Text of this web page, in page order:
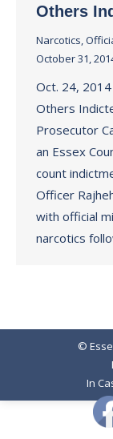
Others
Narcotics,
October 31,
Oct. 24,
Others
Prosecutor
an Essex
count
Officer
with official
narcotics
©
In